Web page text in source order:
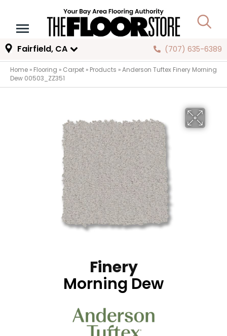
Fairfield, CA (707) 635-6389
Home » Flooring » Carpet » Products »Anderson Tuftex Finery Morning
Dew 00503_ZZ351
Finery
Morning Dew